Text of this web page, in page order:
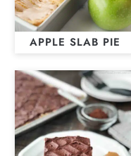
APPLE SLAB PIE